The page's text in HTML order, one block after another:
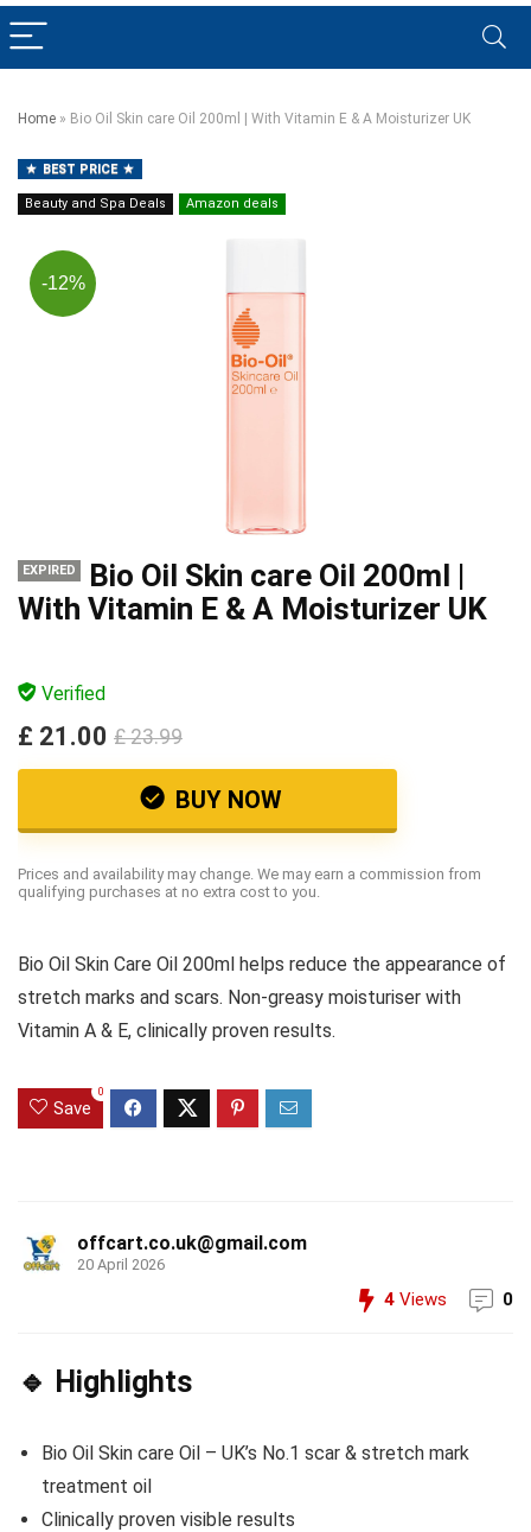
Home » Bio Oil Skin care Oil 200ml | With Vitamin E & A Moisturizer UK
BEST PRICE
Beauty and Spa Deals Amazon deals
-12%
EXPIRED
Bio Oil Skin care Oil 200ml |
With Vitamin E & A Moisturizer UK
Verified
£ 21.00 £ 23.99
BUY NOW
Prices and availability may change. We may earn a commission from
qualifying purchases at no extra cost to you.
Bio Oil Skin Care Oil 200ml helps reduce the appearance of
stretch marks and scars. Non-greasy moisturiser with
Vitamin A & E, clinically proven results.
Save
0
offcart.co.uk@gmail.com
20 April 2026
4 Views 0
🔹 Highlights
Bio Oil Skin care Oil – UK’s No.1 scar & stretch mark
treatment oil
Clinically proven visible results